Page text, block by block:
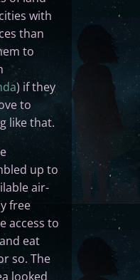
with
than
to
) if they
to
like that.
up to
air-
free
access to
eat
so. The
looked